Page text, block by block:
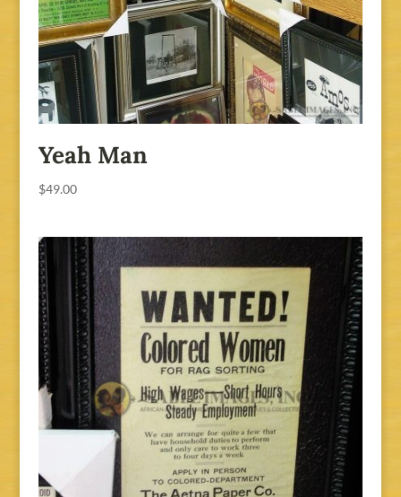
Yeah Man
$49.00